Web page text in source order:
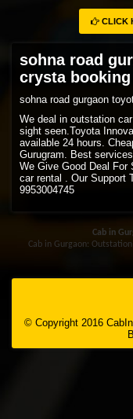
CLICK
sohna road
crysta
sohna road gurgaon
We deal in outstation
sight seen.Toyota
available 24 hours.
Gurugram. Best
We Give Good Deal For
car rental . Our Support
9953004745
Cab in
Cab in Gurgaon:
© Copyright 2016